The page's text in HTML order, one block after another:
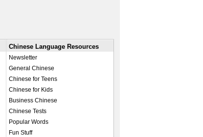
Chinese Language Resources
Newsletter
General Chinese
Chinese for Teens
Chinese for Kids
Business Chinese
Chinese Tests
Popular Words
Fun Stuff